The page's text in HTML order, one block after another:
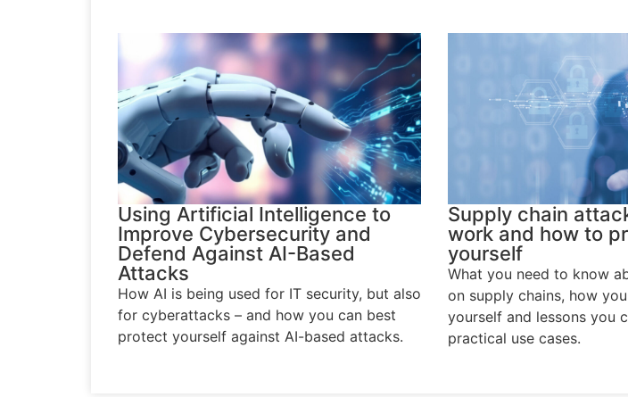
Using Artificial Intelligence to
Improve Cybersecurity and
Defend Against AI-Based
Attacks
How AI is being used for IT security, but also
for cyberattacks – and how you can best
protect yourself against AI-based attacks.
Supply chain
work and how to
yourself
What you need to know
on supply chains, how
yourself and lessons you
practical use cases.